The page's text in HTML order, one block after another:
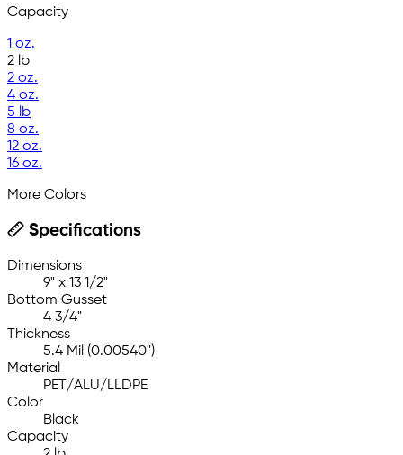
Capacity
1 oz.
2 lb
2 oz.
4 oz.
5 lb
8 oz.
12 oz.
16 oz.
More Colors
Specifications
Dimensions
9" x 13 1/2"
Bottom Gusset
4 3/4"
Thickness
5.4 Mil (0.00540")
Material
PET/ALU/LLDPE
Color
Black
Capacity